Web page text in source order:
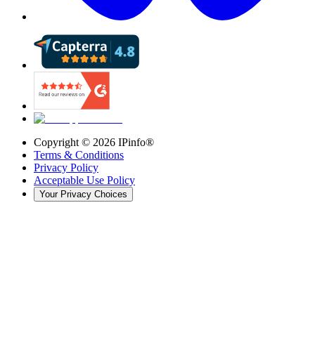
Copyright © 2026 IPinfo®
Terms & Conditions
Privacy Policy
Acceptable Use Policy
Your Privacy Choices